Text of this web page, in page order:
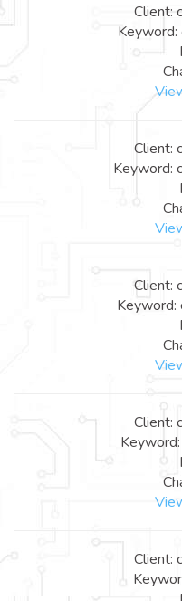
Client:
Keyword:
Client:
Keyword:
Client:
Keyword:
Client:
Client: